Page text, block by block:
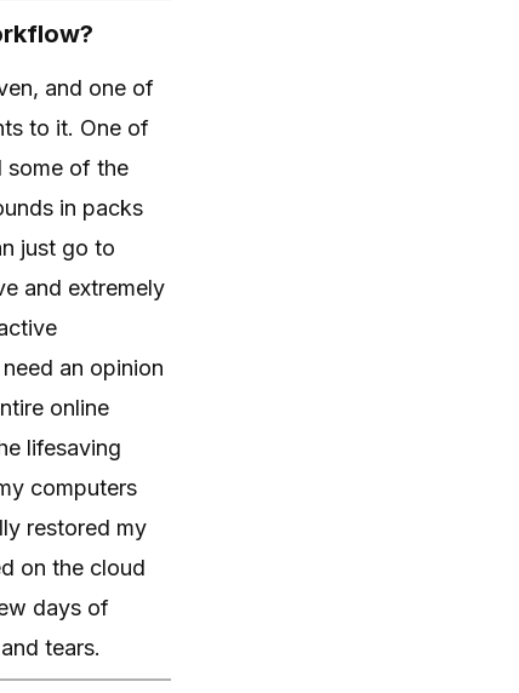
and one of
to it. One of
some of the
in packs
just go to
and extremely
an opinion
online
lifesaving
computers
restored my
on the cloud
days of
tears.